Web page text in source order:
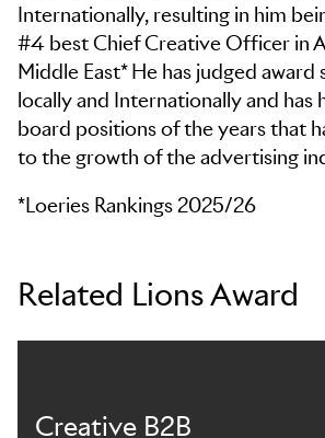
Internationally, resulting in him
#4 best Chief Creative Officer in
Middle East* He has judged award
locally and Internationally and has
board positions of the years that
to the growth of the advertising
*Loeries Rankings 2025/26
Related Lions Award
Creative B2B